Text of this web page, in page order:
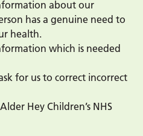
about our
has a genuine need to
health.
which is needed
for us to correct incorrect
Hey Children’s NHS